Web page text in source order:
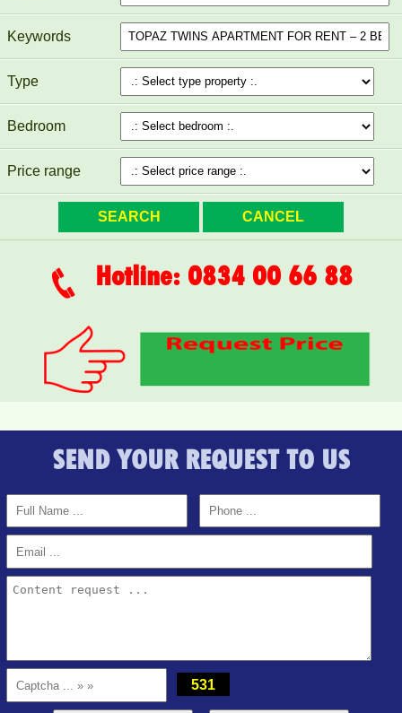
APARTMENT FOR RENT AMBER COURT 10M/MONTH
FULL
Keywords
Type
Bedroom
Price range
Hotline: 0834 00 66 88
SEND YOUR REQUEST TO US
531